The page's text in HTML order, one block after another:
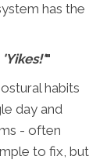
has the
'Yikes!'"
habits
day and
- often
to fix, but